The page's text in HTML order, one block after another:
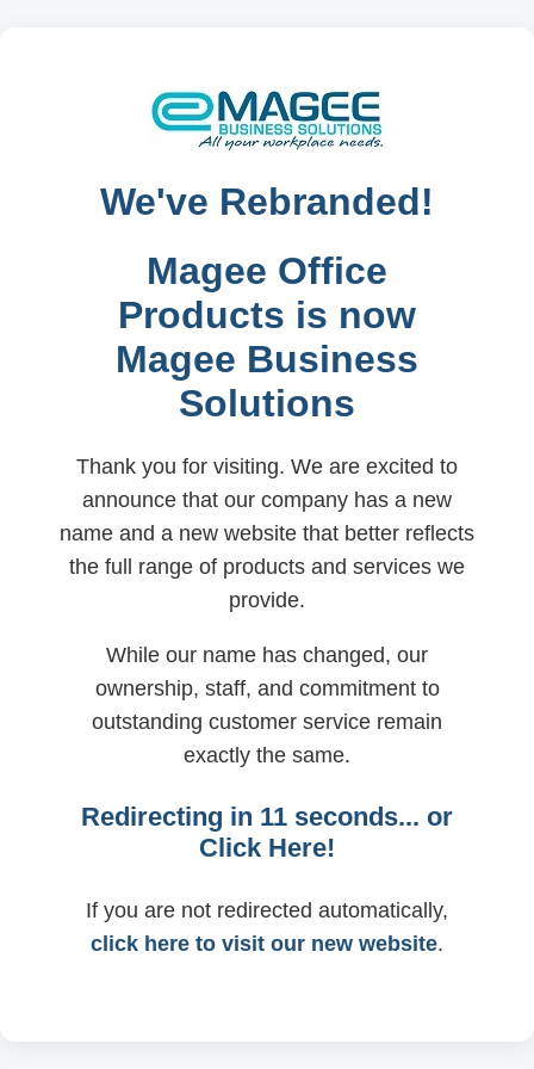
We've Rebranded!
Magee Office
Products is now
Magee Business
Solutions
Thank you for visiting. We are excited to
announce that our company has a new
name and a new website that better reflects
the full range of products and services we
provide.
While our name has changed, our
ownership, staff, and commitment to
outstanding customer service remain
exactly the same.
Redirecting in 11 seconds... or
Click Here!
If you are not redirected automatically,
click here to visit our new website.